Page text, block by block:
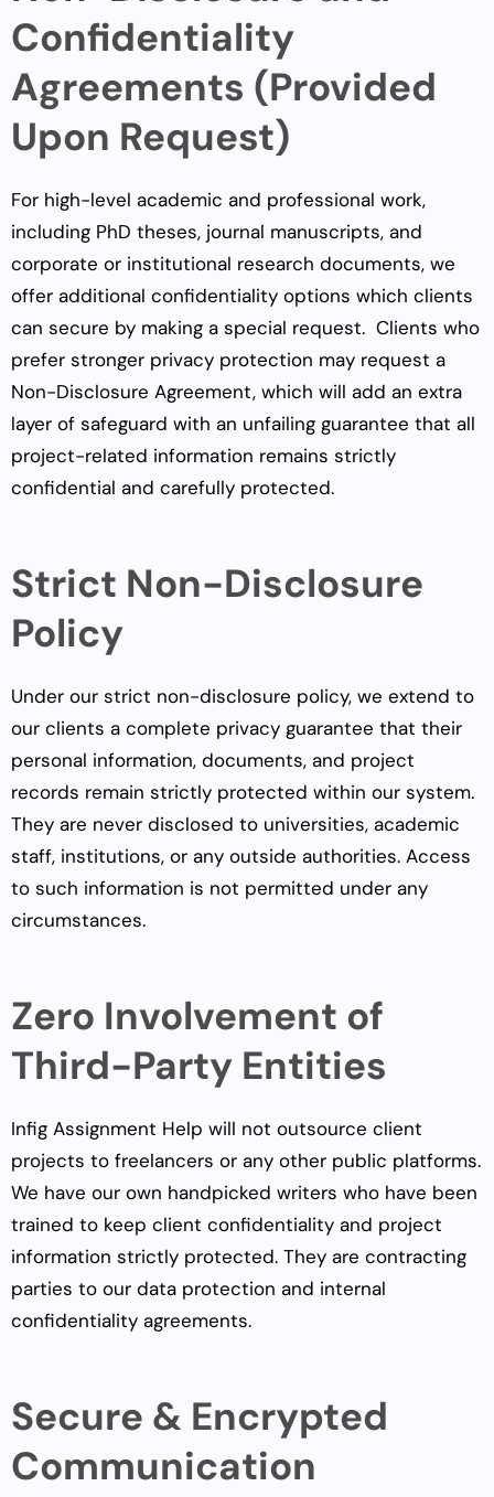
Confidentiality
Agreements (Provided
Upon Request)
For high-level academic and professional work,
including PhD theses, journal manuscripts, and
corporate or institutional research documents, we
offer additional confidentiality options which clients
can secure by making a special request. Clients who
prefer stronger privacy protection may request a
Non-Disclosure Agreement, which will add an extra
layer of safeguard with an unfailing guarantee that all
project-related information remains strictly
confidential and carefully protected.
Strict Non-Disclosure
Policy
Under our strict non-disclosure policy, we extend to
our clients a complete privacy guarantee that their
personal information, documents, and project
records remain strictly protected within our system.
They are never disclosed to universities, academic
staff, institutions, or any outside authorities. Access
to such information is not permitted under any
circumstances.
Zero Involvement of
Third-Party Entities
Infig Assignment Help will not outsource client
projects to freelancers or any other public platforms.
We have our own handpicked writers who have been
trained to keep client confidentiality and project
information strictly protected. They are contracting
parties to our data protection and internal
confidentiality agreements.
Secure & Encrypted
Communication